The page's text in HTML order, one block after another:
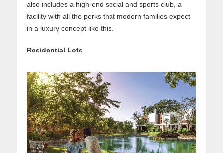
also includes a high-end social and sports club, a
facility with all the perks that modern families expect
in a luxury concept like this.
Residential Lots